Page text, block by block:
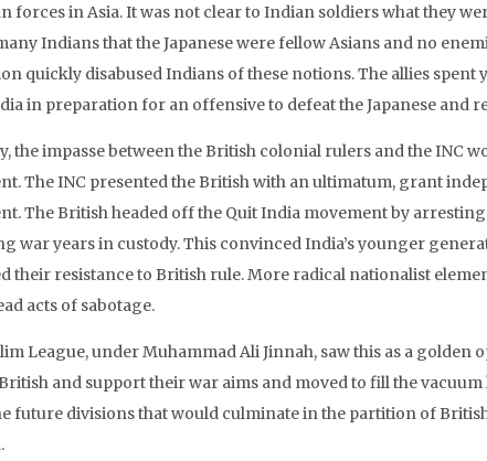
forces in Asia. It was not clear to Indian soldiers what they
Indians that the Japanese were fellow Asians and no
quickly disabused Indians of these notions. The allies
in preparation for an offensive to defeat the Japanese and
the impasse between the British colonial rulers and the INC
The INC presented the British with an ultimatum, grant
The British headed off the Quit India movement by
war years in custody. This convinced India’s younger
their resistance to British rule. More radical nationalist
acts of sabotage.
League, under Muhammad Ali Jinnah, saw this as a golden
and support their war aims and moved to fill the
future divisions that would culminate in the partition of